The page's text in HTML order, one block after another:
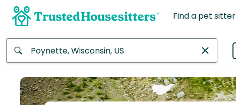
Find a pet sitter
Africa